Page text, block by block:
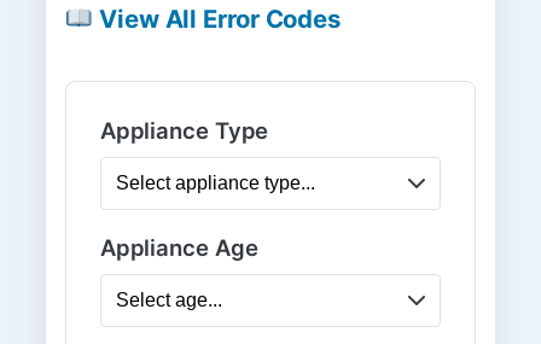
View All Error Codes
Appliance Type
Appliance Age